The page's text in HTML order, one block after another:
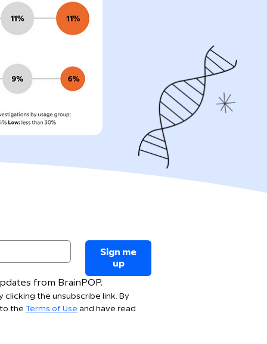
Sign me
up
from BrainPOP.
clicking the unsubscribe link. By
the Terms of Use and have read